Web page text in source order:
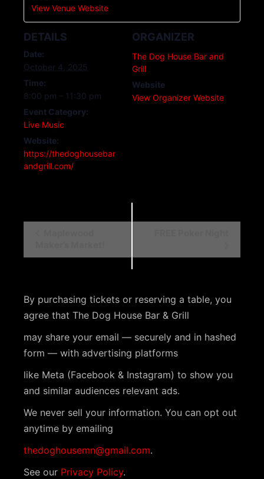
DETAILS
Date:
October 4, 2025
Time:
8:00 pm – 11:30 pm
Event Category:
Live Music
Website:
https://thedoghousebar
andgrill.com/
ORGANIZER
The Dog House Bar and
Grill
Website
View Organizer Website
View Venue Website
t
N
a
v
i
g
a
t
i
By purchasing tickets or reserving a table, you
agree that The Dog House Bar & Grill
may share your email — securely and in hashed
form — with advertising platforms
like Meta (Facebook & Instagram) to show you
and similar audiences relevant ads.
We never sell your information. You can opt out
anytime by emailing
thedoghousemn@gmail.com.
See our Privacy Policy.